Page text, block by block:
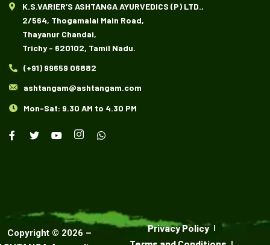
K.S.VARIER’S ASHTANGA AYURVEDICS (P) LTD.,
2/564, Thogamalai Main Road,
Thayanur Chandai,
Trichy - 620102, Tamil Nadu.
(+91) 99659 06882
ashtangam@ashtangam.com
Mon-Sat: 9.30 AM to 4.30 PM
Copyright © 2026 –
Privacy Policy